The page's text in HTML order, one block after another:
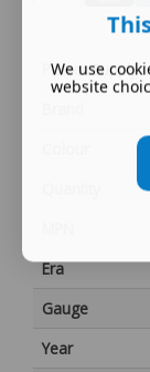
Power Supply
Era
Gauge
Year
We use
website